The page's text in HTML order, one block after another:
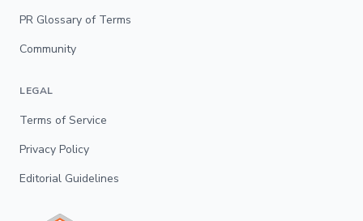
PR Glossary of Terms
Community
LEGAL
Terms of Service
Privacy Policy
Editorial Guidelines